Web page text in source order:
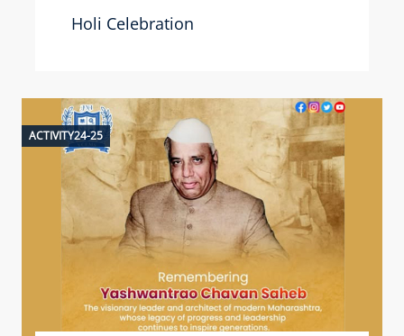
Holi Celebration
ACTIVITY24-25